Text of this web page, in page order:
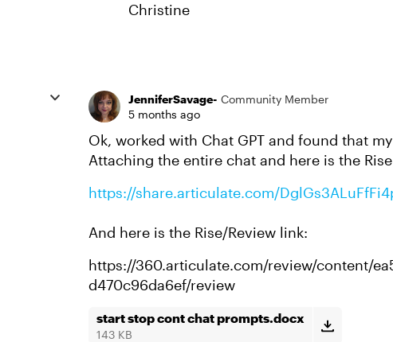
Christine
JenniferSavage- Community Member
5 months ago
Ok, worked with Chat GPT and found that
Attaching the entire chat and here is the
https://share.articulate.com/
And here is the Rise/Review link:
https://360.articulate.com/review/content/
d470c96da6ef/review
start stop cont chat prompts.docx
143 KB